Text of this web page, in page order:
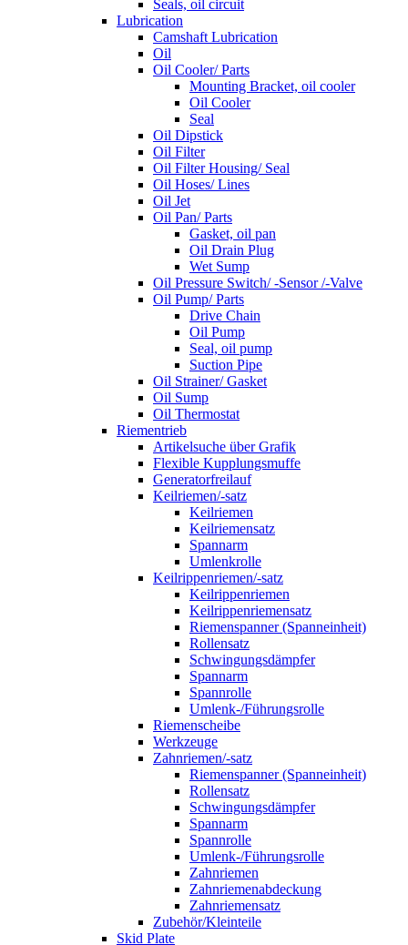
Seals, oil circuit
Lubrication
Camshaft Lubrication
Oil
Oil Cooler/ Parts
Mounting Bracket, oil cooler
Oil Cooler
Seal
Oil Dipstick
Oil Filter
Oil Filter Housing/ Seal
Oil Hoses/ Lines
Oil Jet
Oil Pan/ Parts
Gasket, oil pan
Oil Drain Plug
Wet Sump
Oil Pressure Switch/ -Sensor /-Valve
Oil Pump/ Parts
Drive Chain
Oil Pump
Seal, oil pump
Suction Pipe
Oil Strainer/ Gasket
Oil Sump
Oil Thermostat
Riementrieb
Artikelsuche über Grafik
Flexible Kupplungsmuffe
Generatorfreilauf
Keilriemen/-satz
Keilriemen
Keilriemensatz
Spannarm
Umlenkrolle
Keilrippenriemen/-satz
Keilrippenriemen
Keilrippenriemensatz
Riemenspanner (Spanneinheit)
Rollensatz
Schwingungsdämpfer
Spannarm
Spannrolle
Umlenk-/Führungsrolle
Riemenscheibe
Werkzeuge
Zahnriemen/-satz
Riemenspanner (Spanneinheit)
Rollensatz
Schwingungsdämpfer
Spannarm
Spannrolle
Umlenk-/Führungsrolle
Zahnriemen
Zahnriemenabdeckung
Zahnriemensatz
Zubehör/Kleinteile
Skid Plate